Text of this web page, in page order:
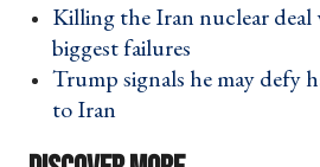
Killing the Iran nuclear deal
biggest failures ›
Trump signals he may defy
to Iran ›